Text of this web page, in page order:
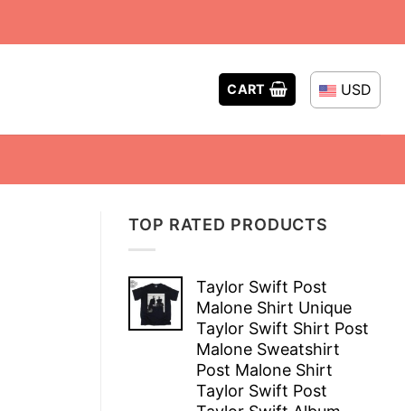
CART USD
TOP RATED PRODUCTS
Taylor Swift Post
Malone Shirt Unique
Taylor Swift Shirt Post
Malone Sweatshirt
Post Malone Shirt
Taylor Swift Post